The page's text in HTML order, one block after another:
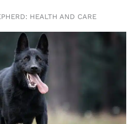
HEALTH AND CARE